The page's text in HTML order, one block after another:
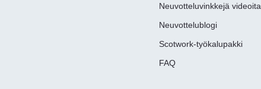
Neuvotteluvinkkejä videoita
Neuvottelublogi
Scotwork-työkalupakki
FAQ